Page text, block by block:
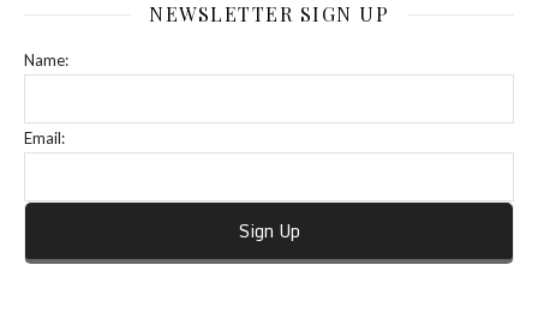
NEWSLETTER SIGN UP
Name:
Email: